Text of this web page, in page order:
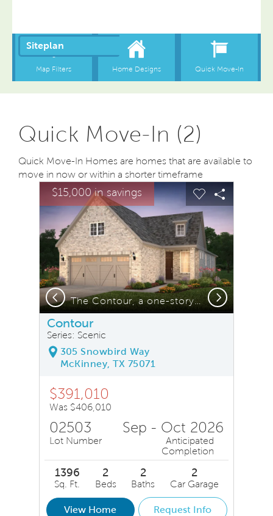
Quick Move-In (2)
Quick Move-In Homes are homes that are available to
move in now or within a shorter timeframe
This is a carousel. Use Next and Previous buttons to
Carousel Save Image
Share Image
$15,000 in savingsExpand carousel image.
The Contour, a one-story home with 2-car garage, shown with Home Exterior FC201 *model representation
Carousel Save
Share
Previous Next
Contour
Series: Scenic
305 Snowbird Way
McKinney, TX 75071
$391,010
Was $406,010
02503
Lot Number
Sep - Oct 2026
Anticipated
Completion
1396
Sq. Ft.
2
Beds
2
Baths
2
Car Garage
View Home Request Info